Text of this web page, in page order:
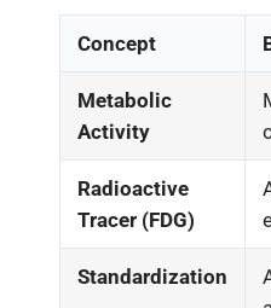
Concept
Metabolic
Activity
Radioactive
Tracer (FDG)
Standardization